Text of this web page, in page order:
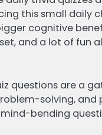
this small daily
cognitive
and a lot of fun
questions are a
solving, and
bending